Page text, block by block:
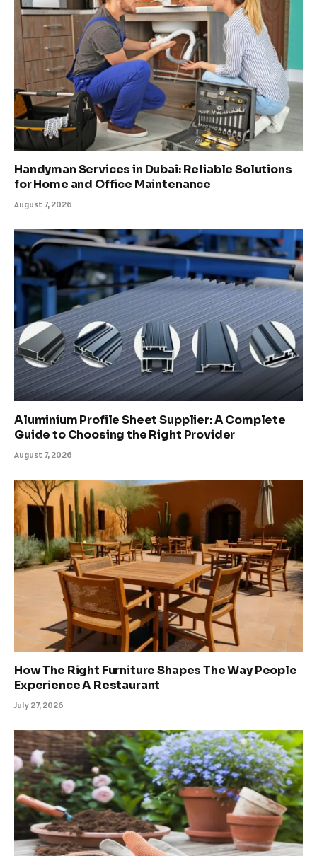
Handyman Services in Dubai: Reliable Solutions
for Home and Office Maintenance
August 7, 2026
Aluminium Profile Sheet Supplier: A Complete
Guide to Choosing the Right Provider
August 7, 2026
How The Right Furniture Shapes The Way People
Experience A Restaurant
July 27, 2026